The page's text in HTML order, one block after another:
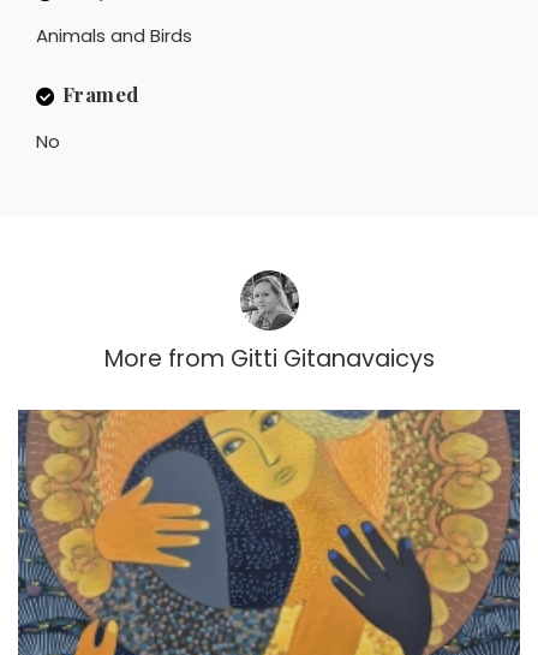
Animals and Birds
Framed
No
More from Gitti Gitanavaicys